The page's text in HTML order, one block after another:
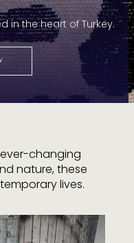
in the heart of Turkey.
changing
nature, these
lives.